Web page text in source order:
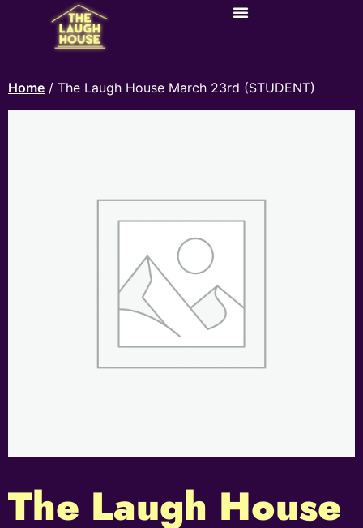
Home / The Laugh House March 23rd (STUDENT)
The Laugh House